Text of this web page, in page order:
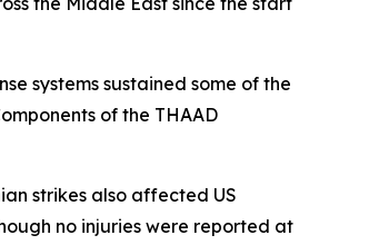
systems sustained some of the
of the THAAD
strikes also affected US
no injuries were reported at